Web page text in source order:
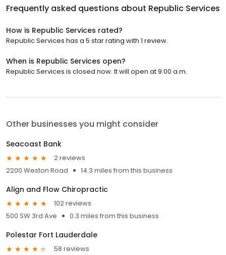
Frequently asked questions about Republic Services
How is Republic Services rated?
Republic Services has a 5 star rating with 1 review.
When is Republic Services open?
Republic Services is closed now. It will open at 9:00 a.m.
Other businesses you might consider
Seacoast Bank
2 reviews
2200 Weston Road
14.3 miles from this business
Align and Flow Chiropractic
102 reviews
500 SW 3rd Ave
0.3 miles from this business
Polestar Fort Lauderdale
58 reviews